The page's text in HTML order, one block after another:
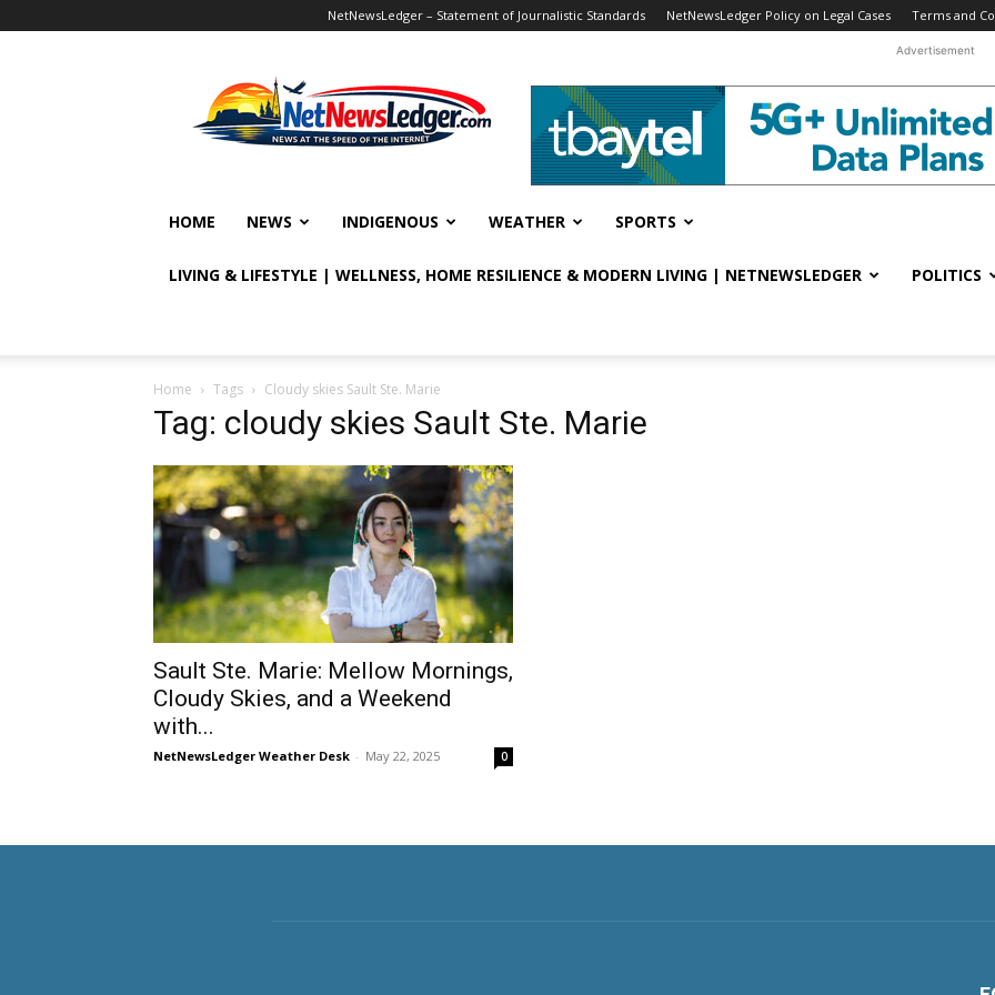
NetNewsLedger – Statement of Journalistic Standards NetNewsLedger Policy on Legal Cases Terms and
Advertisement
HOME NEWS INDIGENOUS WEATHER SPORTS
LIVING & LIFESTYLE | WELLNESS, HOME RESILIENCE & MODERN LIVING | NETNEWSLEDGER POLITICS
Home Tags Cloudy skies Sault Ste. Marie
Tag: cloudy skies Sault Ste. Marie
Sault Ste. Marie: Mellow Mornings,
Cloudy Skies, and a Weekend
with...
NetNewsLedger Weather Desk - May 22, 2025 0